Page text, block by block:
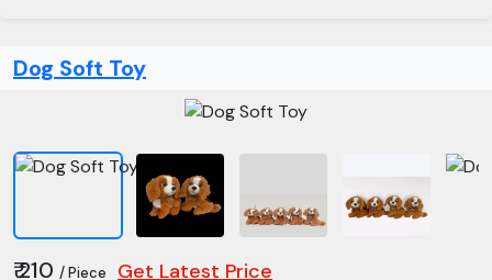
Dog Soft Toy
₹ 210 / Piece Get Latest Price